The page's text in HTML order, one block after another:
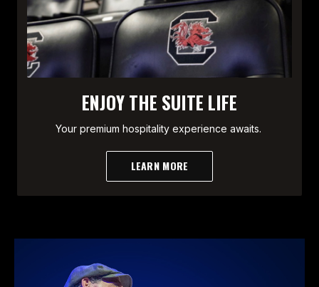
ENJOY THE SUITE LIFE
Your premium hospitality experience awaits.
LEARN MORE